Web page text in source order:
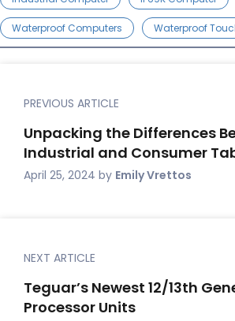
Waterproof Computers Waterproof
PREVIOUS ARTICLE
Unpacking the Differences
Industrial and Consumer
April 25, 2024 by Emily Vrettos
NEXT ARTICLE
Teguar’s Newest 12/13th
Processor Units